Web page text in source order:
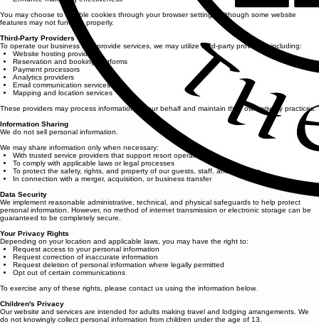
You may choose to disable cookies through your browser settings, although some website
features may not function properly.
Third-Party Providers
To operate our business and provide services, we may utilize third-party providers, including:
Website hosting providers
Reservation and booking platforms
Payment processors
Analytics providers
Email communication services
Mapping and location services
These providers may process information on our behalf and maintain their own privacy practices.
Information Sharing
We do not sell personal information.
We may share information only when necessary:
With trusted service providers that support resort operations
To comply with applicable laws or legal processes
To protect the safety, rights, and property of our guests, staff, and business
In connection with a merger, acquisition, or business transfer
Data Security
We implement reasonable administrative, technical, and physical safeguards to help protect
personal information. However, no method of internet transmission or electronic storage can be
guaranteed to be completely secure.
Your Privacy Rights
Depending on your location and applicable laws, you may have the right to:
Request access to your personal information
Request correction of inaccurate information
Request deletion of personal information where legally permitted
Opt out of certain communications
To exercise any of these rights, please contact us using the information below.
Children's Privacy
Our website and services are intended for adults making travel and lodging arrangements. We
do not knowingly collect personal information from children under the age of 13.